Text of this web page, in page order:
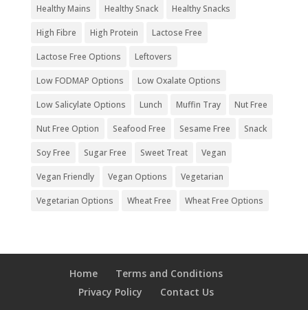
Healthy Mains Healthy Snack Healthy Snacks
High Fibre High Protein Lactose Free
Lactose Free Options Leftovers
Low FODMAP Options Low Oxalate Options
Low Salicylate Options Lunch Muffin Tray Nut Free
Nut Free Option Seafood Free Sesame Free Snack
Soy Free Sugar Free Sweet Treat Vegan
Vegan Friendly Vegan Options Vegetarian
Vegetarian Options Wheat Free Wheat Free Options
Home
Terms and Conditions
Privacy Policy
Contact Us